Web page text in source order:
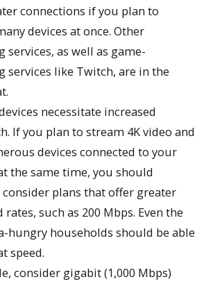
connections if you plan to
devices at once. Other
services, as well as game-
services like Twitch, are in the
necessitate increased
If you plan to stream 4K video and
devices connected to your
the same time, you should
plans that offer greater
such as 200 Mbps. Even the
hungry households should be able
speed.
consider gigabit (1,000 Mbps)